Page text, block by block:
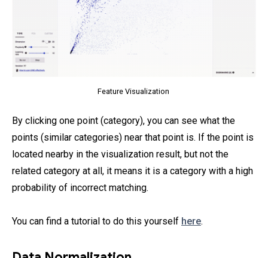
Feature Visualization
By clicking one point (category), you can see what the
points (similar categories) near that point is. If the point is
located nearby in the visualization result, but not the
related category at all, it means it is a category with a high
probability of incorrect matching.
You can find a tutorial to do this yourself here.